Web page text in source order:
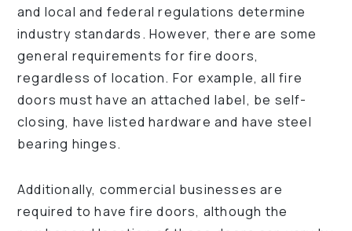
and local and federal regulations determine
industry standards. However, there are some
general requirements for fire doors,
regardless of location. For example, all fire
doors must have an attached label, be self-
closing, have listed hardware and have steel
bearing hinges.
Additionally, commercial businesses are
required to have fire doors, although the